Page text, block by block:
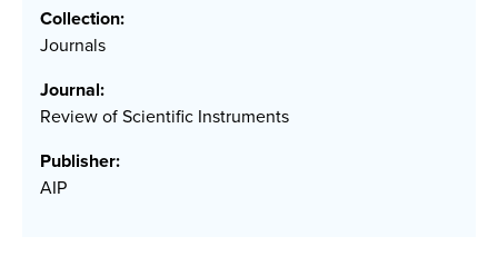
Collection:
Journals
Journal:
Review of Scientific Instruments
Publisher:
AIP